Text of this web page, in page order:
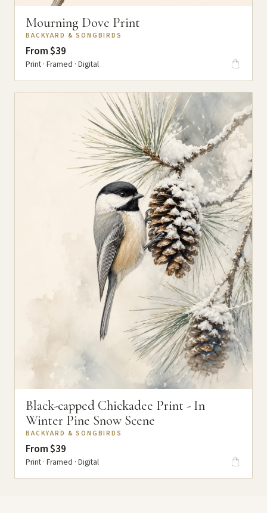
Mourning Dove Print
BACKYARD & SONGBIRDS
From $39
Print · Framed · Digital
Black-capped Chickadee Print - In
Winter Pine Snow Scene
BACKYARD & SONGBIRDS
From $39
Print · Framed · Digital